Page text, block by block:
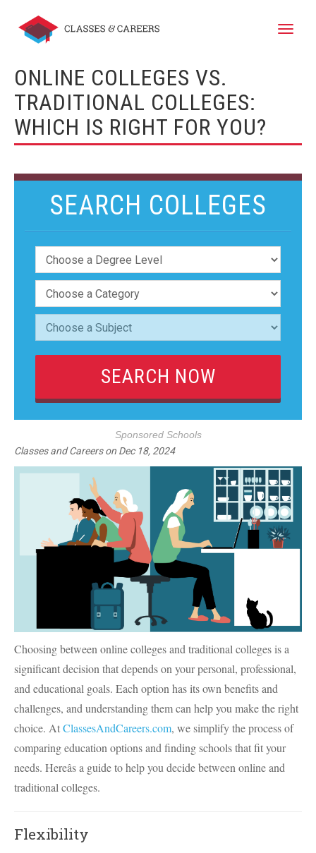
Toggle
ONLINE COLLEGES VS.
TRADITIONAL COLLEGES:
WHICH IS RIGHT FOR YOU?
SEARCH COLLEGES
Sponsored Schools
Classes and Careerson Dec 18, 2024
Choosing between online colleges and traditional colleges is a
significant decision that depends on your personal, professional,
and educational goals. Each option has its own benefits and
challenges, and understanding them can help you make the right
choice. AtClassesAndCareers.com, we simplify the process of
comparing education options and finding schools that fit your
needs. Hereâs a guide to help you decide between online and
traditional colleges.
Flexibility